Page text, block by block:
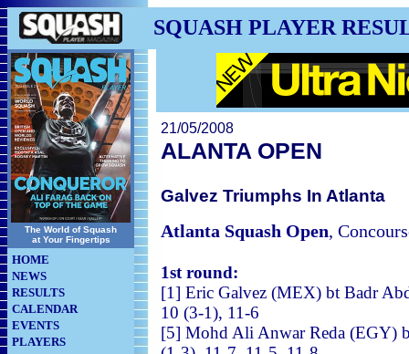
SQUASH PLAYER
The World of Squash
at Your Fingertips
HOME
NEWS
RESULTS
CALENDAR
EVENTS
PLAYERS
21/05/2008
ALANTA OPEN
Galvez Triumphs In Atlanta
Atlanta Squash Open,
1st round:
[1] Eric Galvez (MEX) bt
10 (3-1), 11-6
[5] Mohd Ali Anwar Reda (EGY)